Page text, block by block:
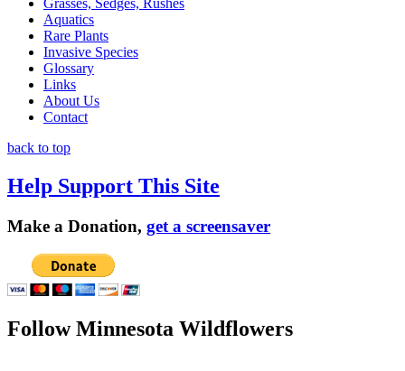
Grasses, Sedges, Rushes
Aquatics
Rare Plants
Invasive Species
Glossary
Links
About Us
Contact
back to top
Help Support This Site
Make a Donation, get a screensaver
Follow Minnesota Wildflowers